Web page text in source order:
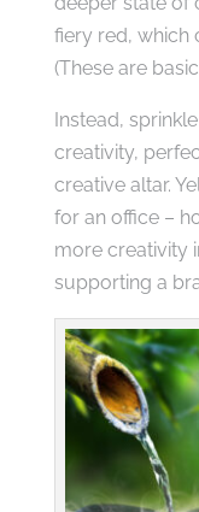
fiery red, which
(These are
Instead,
creativity,
creative altar.
for an office –
more creativity
supporting a